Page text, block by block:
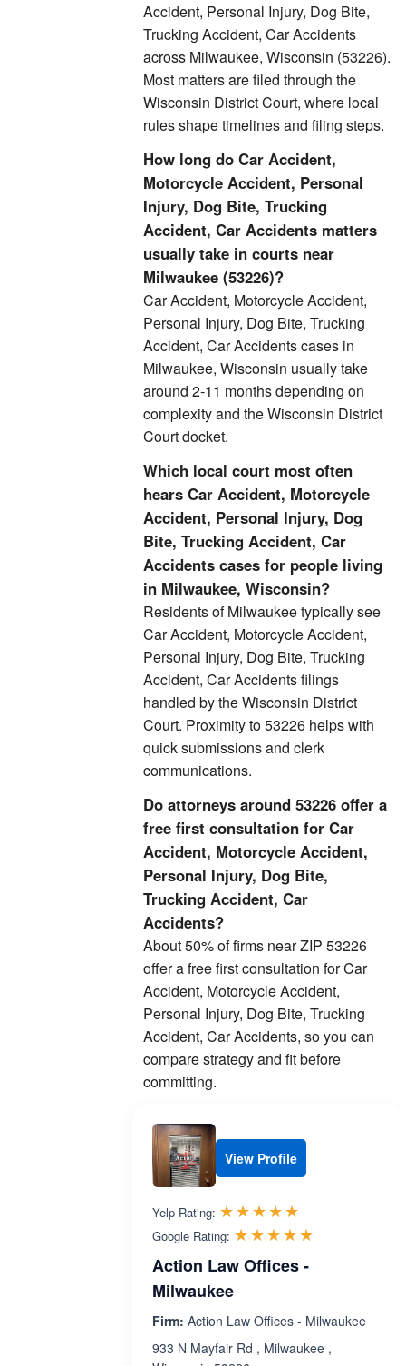
Accident, Personal Injury, Dog Bite,
Trucking Accident, Car Accidents
across Milwaukee, Wisconsin (53226).
Most matters are filed through the
Wisconsin District Court, where local
rules shape timelines and filing steps.
How long do Car Accident,
Motorcycle Accident, Personal
Injury, Dog Bite, Trucking
Accident, Car Accidents matters
usually take in courts near
Milwaukee (53226)?
Car Accident, Motorcycle Accident,
Personal Injury, Dog Bite, Trucking
Accident, Car Accidents cases in
Milwaukee, Wisconsin usually take
around 2-11 months depending on
complexity and the Wisconsin District
Court docket.
Which local court most often
hears Car Accident, Motorcycle
Accident, Personal Injury, Dog
Bite, Trucking Accident, Car
Accidents cases for people living
in Milwaukee, Wisconsin?
Residents of Milwaukee typically see
Car Accident, Motorcycle Accident,
Personal Injury, Dog Bite, Trucking
Accident, Car Accidents filings
handled by the Wisconsin District
Court. Proximity to 53226 helps with
quick submissions and clerk
communications.
Do attorneys around 53226 offer a
free first consultation for Car
Accident, Motorcycle Accident,
Personal Injury, Dog Bite,
Trucking Accident, Car
Accidents?
About 50% of firms near ZIP 53226
offer a free first consultation for Car
Accident, Motorcycle Accident,
Personal Injury, Dog Bite, Trucking
Accident, Car Accidents, so you can
compare strategy and fit before
committing.
View Profile
Yelp Rating: ☆☆☆☆☆
★★★★★
Google Rating: ☆☆☆☆☆
★★★★★
Action Law Offices -
Milwaukee
Firm: Action Law Offices - Milwaukee
933 N Mayfair Rd , Milwaukee ,